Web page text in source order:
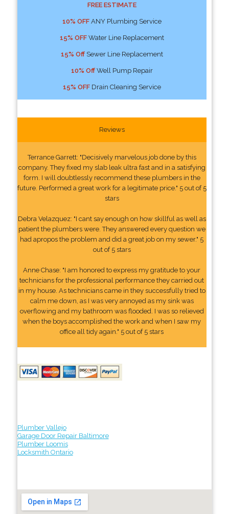
FREE ESTIMATE
10% OFFANY Plumbing Service
15% OFFWater Line Replacement
15% OffSewer Line Replacement
10% OffWell Pump Repair
15% OFFDrain Cleaning Service
Reviews
Terrance Garrett: "Decisively marvelous job done by this
company. They fixed my slab leak ultra fast and in a satisfying
form. I will doubtlessly recommend these plumbers in the
future. Performed a great work for a legitimate price." 5 out of 5
stars
Debra Velazquez: "I cant say enough on how skillful as well as
patient the plumbers were. They answered every question we
had apropos the problem and did a great job on my sewer." 5
out of 5 stars
Anne Chase: "I am honored to express my gratitude to your
technicians for the professional performance they carried out
in my house. As technicians came in they successfully tried to
calm me down, as I was very annoyed as my sink was
overflowing and my bathroom was flooded. I was so relieved
when the boys accomplished the work and when I saw my
office all tidy again." 5 out of 5 stars
Plumber Vallejo
Garage Door Repair Baltimore
Plumber Loomis
Locksmith Ontario